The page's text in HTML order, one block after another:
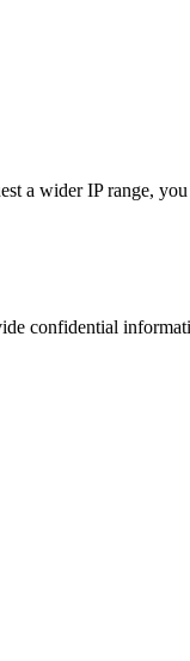
a wider IP range,
confidential